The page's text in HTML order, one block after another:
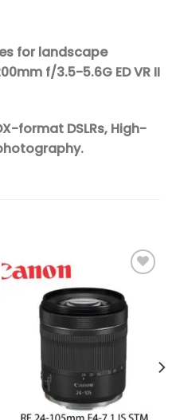
for landscape
f/3.5-5.6G ED VR II
format DSLRs, High-
Add to
wishlist